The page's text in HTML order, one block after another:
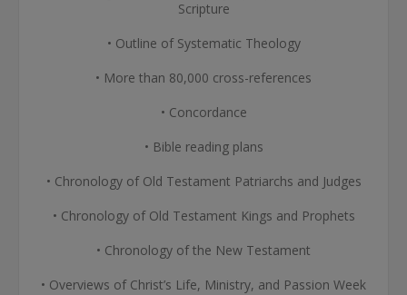
Scripture
• Outline of Systematic Theology
• More than 80,000 cross-references
• Concordance
• Bible reading plans
• Chronology of Old Testament Patriarchs and Judges
• Chronology of Old Testament Kings and Prophets
• Chronology of the New Testament
• Overviews of Christ’s Life, Ministry, and Passion Week